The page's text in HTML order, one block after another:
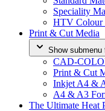
Speciality
HTV Colour
Print & Cut Media
Show
CAD-
Print & Cut
Inkjet A4 &
A4 & A3
The Ultimate Heat